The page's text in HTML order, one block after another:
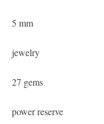
5 mm
jewelry
27 gems
power reserve